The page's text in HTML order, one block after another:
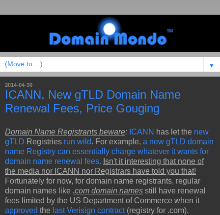
▼
2014-04-30
ICANN, New gTLD Domain Name
Renewal Fees, Price Gouging
Domain Name Registrants beware: ICANN has let the new
gTLD Registries run wild. For example, a new gTLD domain
name Registry can essentially charge whatever it wants for
domain name renewal fees. Isn't it interesting that none of
the media nor ICANN nor Registrars have told you that!
Fortunately for now, for domain name registrants, regular
domain names like .com domain names still have renewal
fees limited by the US Department of Commerce when it
approved the last Verisign contract(registry for .com).